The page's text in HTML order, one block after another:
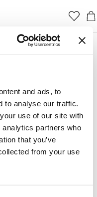
and ads, to
to analyse our traffic.
use of our site with
partners who
that you’ve
from your use